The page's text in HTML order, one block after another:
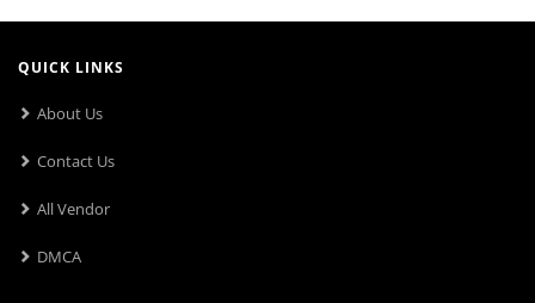
QUICK LINKS
About Us
Contact Us
All Vendor
DMCA